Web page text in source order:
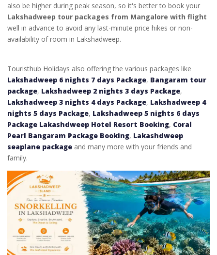
also be higher during peak season, so it's better to book your
Lakshadweep tour packages from Mangalore with flight
well in advance to avoid any last-minute price hikes or non-
availability of room in Lakshadweep.
Touristhub Holidays also offering the various packages like
Lakshadweep 6 nights 7 days Package, Bangaram tour
package, Lakshadweep 2 nights 3 days Package,
Lakshadweep 3 nights 4 days Package, Lakshadweep 4
nights 5 days Package, Lakshadweep 5 nights 6 days
Package Lakashdweep Hotel Resort Booking, Coral
Pearl Bangaram Package Booking, Lakashdweep
seaplane package and many more with your friends and
family.